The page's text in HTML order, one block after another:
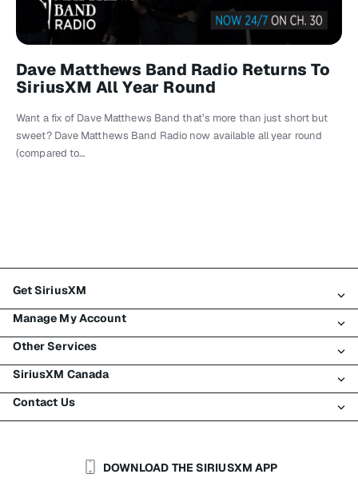
Dave Matthews Band Radio Returns To
SiriusXM All Year Round
Want a fix of Dave Matthews Band that’s more than just short but
sweet? Dave Matthews Band Radio now available all year round
(compared to…
Get SiriusXM
All Plans
My SiriusXM Trial
My Subscription
Try SiriusXM for Free
Shop
Manage My Account
Login
Register
Make A Payment
Transfer Service
Other Services
Traffic & Travel
Business
Auto & Truck Fleets
SiriusXM Canada
About SiriusXM
SiriusXM Blog
Contact Us
Help & SupportDOWNLOAD THE SIRIUSXM APP